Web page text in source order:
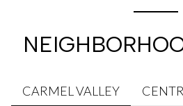
CARMEL VALLEY